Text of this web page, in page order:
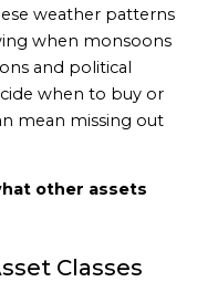
weather patterns
when monsoons
and political
when to buy or
mean missing out
other assets
Classes